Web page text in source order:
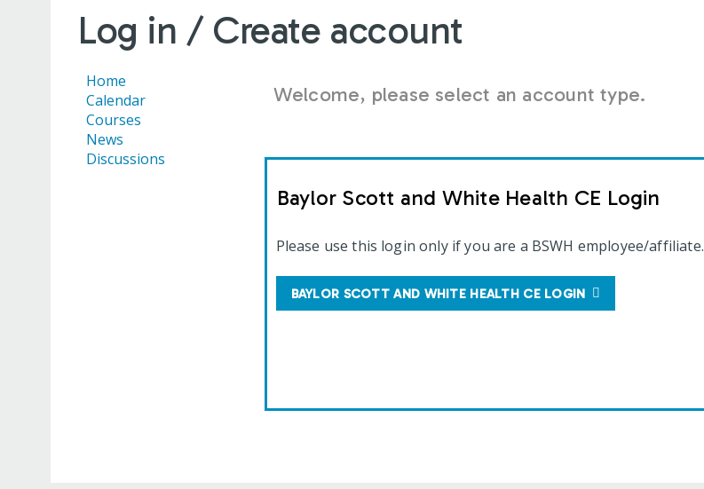
ARE
HERE
Log in / Create account
Welcome, please select an account type.
Baylor Scott and White Health CE Login
Please use this login only if you are a BSWH employee/affiliate.
BAYLOR SCOTT AND WHITE HEALTH CE LOGIN
Home
Calendar
Courses
News
Discussions